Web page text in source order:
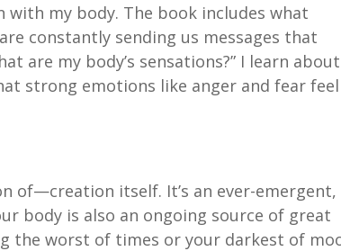
my body. The book includes what
constantly sending us messages that
are my body’s sensations?” I learn about
strong emotions like anger and fear feel
of—creation itself. It’s an ever-emergent,
body is also an ongoing source of great
the worst of times or your darkest of